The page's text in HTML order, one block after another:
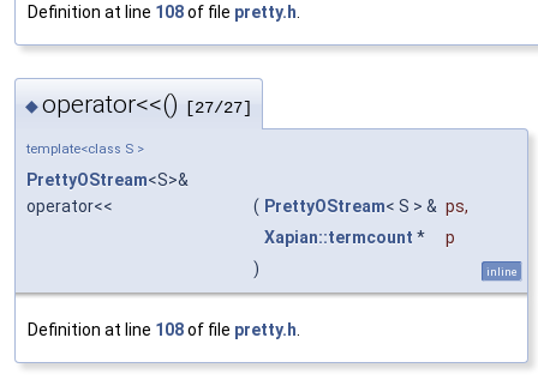
Definition at line 108of file pretty.h
◆operator<<() [27/27]
template<class S >
PrettyOStream<S>&
operator<<
( PrettyOStream< S > & ps,
Xapian::termcount *
p
)
inline
Definition at line 108of file pretty.h.